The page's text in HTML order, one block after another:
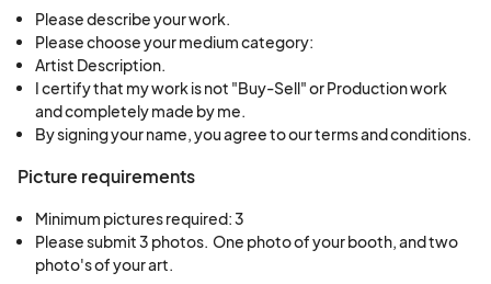
Please describe your work.
Please choose your medium category:
Artist Description.
I certify that my work is not "Buy-Sell" or Production work
and completely made by me.
By signing your name, you agree to our terms and conditions.
Picture requirements
Minimum pictures required: 3
Please submit 3 photos.  One photo of your booth, and two
photo's of your art.